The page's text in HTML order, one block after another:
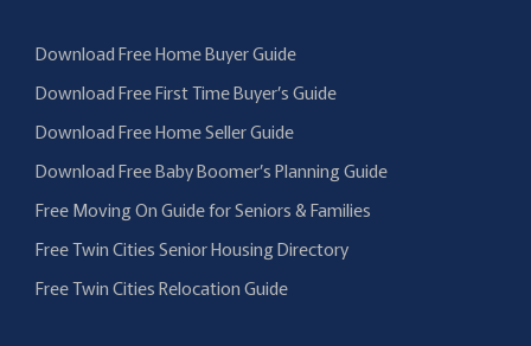
Download Free Home Buyer Guide
Download Free First Time Buyer’s Guide
Download Free Home Seller Guide
Download Free Baby Boomer’s Planning Guide
Free Moving On Guide for Seniors & Families
Free Twin Cities Senior Housing Directory
Free Twin Cities Relocation Guide